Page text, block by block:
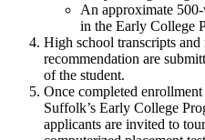
An approximate
in the Early College
High school transcripts and
recommendation are
of the student.
Once completed
Suffolk’s Early College
applicants are invited to